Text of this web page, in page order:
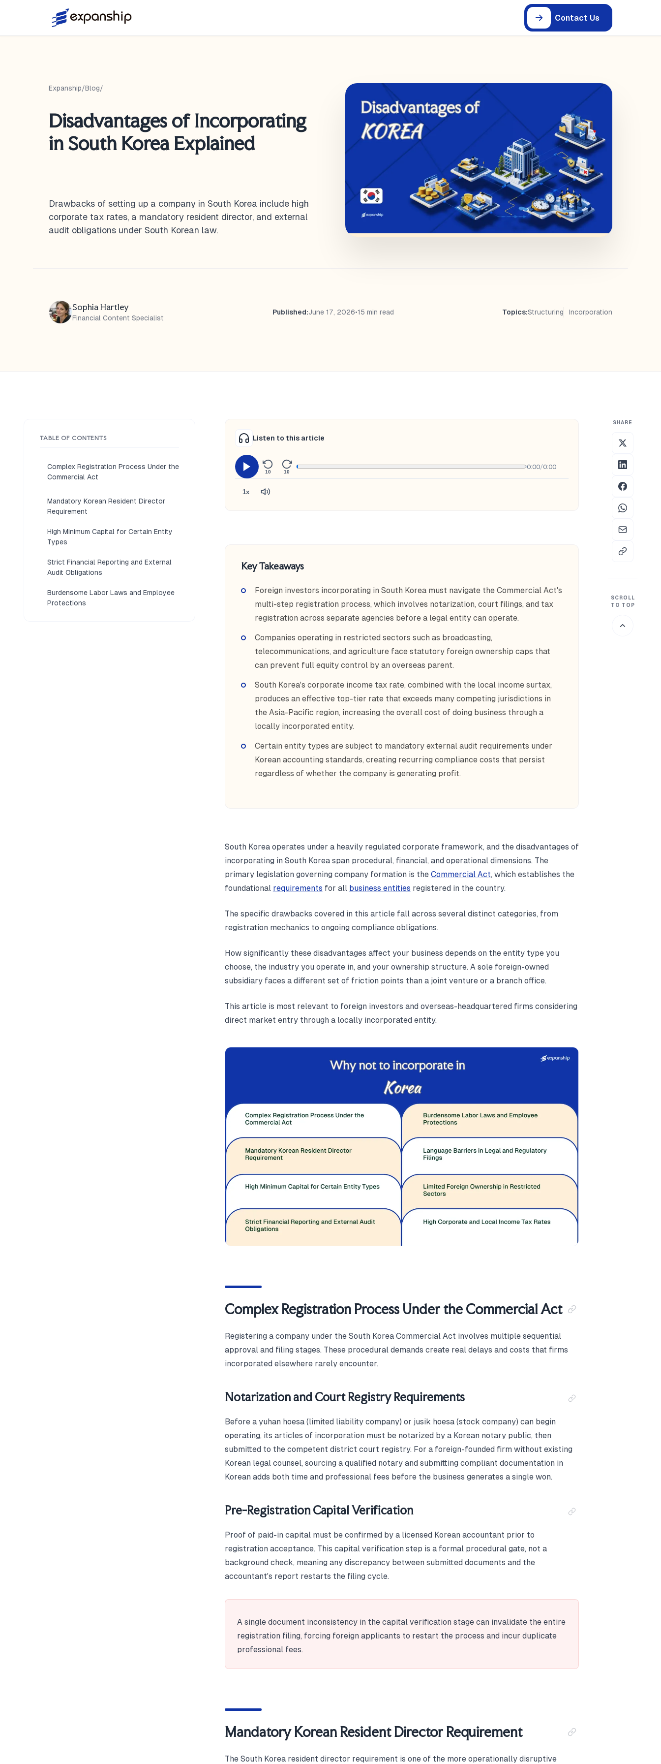
Contact Us
Expanship/Blog/
Disadvantages of Incorporating
in South Korea Explained
Drawbacks of setting up a company in South Korea include high
corporate tax rates, a mandatory resident director, and external
audit obligations under South Korean law.
Sophia Hartley
Financial Content Specialist
Published:June 17, 2026•15 min read Topics:Structuring Incorporation
TABLE OF CONTENTS
Complex Registration Process Under the
Commercial Act
Mandatory Korean Resident Director
Requirement
High Minimum Capital for Certain Entity
Types
Strict Financial Reporting and External
Audit Obligations
Burdensome Labor Laws and Employee
Protections
Listen to this article
10 10
0:00/0:00
1x
Key Takeaways
Foreign investors incorporating in South Korea must navigate the Commercial Act's
multi-step registration process, which involves notarization, court filings, and tax
registration across separate agencies before a legal entity can operate.
Companies operating in restricted sectors such as broadcasting,
telecommunications, and agriculture face statutory foreign ownership caps that
can prevent full equity control by an overseas parent.
South Korea's corporate income tax rate, combined with the local income surtax,
produces an effective top-tier rate that exceeds many competing jurisdictions in
the Asia-Pacific region, increasing the overall cost of doing business through a
locally incorporated entity.
Certain entity types are subject to mandatory external audit requirements under
Korean accounting standards, creating recurring compliance costs that persist
regardless of whether the company is generating profit.
South Korea operates under a heavily regulated corporate framework, and the disadvantages of
incorporating in South Korea span procedural, financial, and operational dimensions. The
primary legislation governing company formation is the Commercial Act, which establishes the
foundational requirements for all business entities registered in the country.
The specific drawbacks covered in this article fall across several distinct categories, from
registration mechanics to ongoing compliance obligations.
How significantly these disadvantages affect your business depends on the entity type you
choose, the industry you operate in, and your ownership structure. A sole foreign-owned
subsidiary faces a different set of friction points than a joint venture or a branch office.
This article is most relevant to foreign investors and overseas-headquartered firms considering
direct market entry through a locally incorporated entity.
Complex Registration Process Under the Commercial Act
Registering a company under the South Korea Commercial Act involves multiple sequential
approval and filing stages. These procedural demands create real delays and costs that firms
incorporated elsewhere rarely encounter.
Notarization and Court Registry Requirements
Before a yuhan hoesa (limited liability company) or jusik hoesa (stock company) can begin
operating, its articles of incorporation must be notarized by a Korean notary public, then
submitted to the competent district court registry. For a foreign-founded firm without existing
Korean legal counsel, sourcing a qualified notary and submitting compliant documentation in
Korean adds both time and professional fees before the business generates a single won.
Pre-Registration Capital Verification
Proof of paid-in capital must be confirmed by a licensed Korean accountant prior to
registration acceptance. This capital verification step is a formal procedural gate, not a
background check, meaning any discrepancy between submitted documents and the
accountant's report restarts the filing cycle.
A single document inconsistency in the capital verification stage can invalidate the entire
registration filing, forcing foreign applicants to restart the process and incur duplicate
professional fees.
Mandatory Korean Resident Director Requirement
The South Korea resident director requirement is one of the more operationally disruptive
SHARE
SCROLL
TO TOP